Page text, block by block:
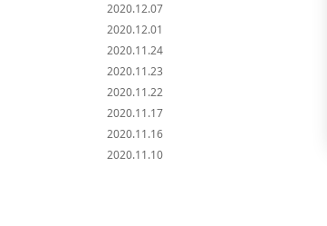
2020.12.07
2020.12.01
2020.11.24
2020.11.23
2020.11.22
2020.11.17
2020.11.16
2020.11.10